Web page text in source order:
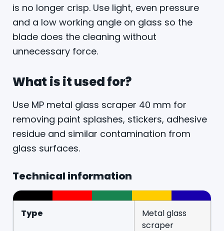
is no longer crisp. Use light, even pressure
and a low working angle on glass so the
blade does the cleaning without
unnecessary force.
What is it used for?
Use MP metal glass scraper 40 mm for
removing paint splashes, stickers, adhesive
residue and similar contamination from
glass surfaces.
Technical information
Type
Metal glass
scraper